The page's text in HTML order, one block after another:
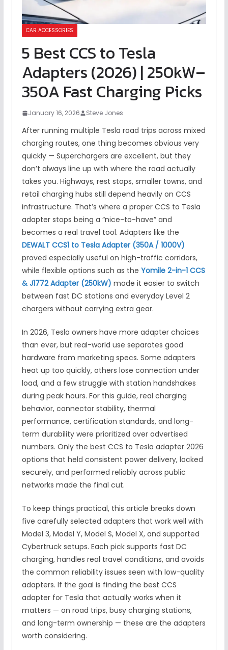
CAR ACCESSORIES
5 Best CCS to Tesla
Adapters (2026) | 250kW–
350A Fast Charging Picks
January 16, 2026 Steve Jones
After running multiple Tesla road trips across mixed
charging routes, one thing becomes obvious very
quickly — Superchargers are excellent, but they
don’t always line up with where the road actually
takes you. Highways, rest stops, smaller towns, and
retail charging hubs still depend heavily on CCS
infrastructure. That’s where a proper CCS to Tesla
adapter stops being a “nice-to-have” and
becomes a real travel tool. Adapters like the
DEWALT CCS1 to Tesla Adapter (350A / 1000V)
proved especially useful on high-traffic corridors,
while flexible options such as the Yomile 2-in-1 CCS
& J1772 Adapter (250kW) made it easier to switch
between fast DC stations and everyday Level 2
chargers without carrying extra gear.
In 2026, Tesla owners have more adapter choices
than ever, but real-world use separates good
hardware from marketing specs. Some adapters
heat up too quickly, others lose connection under
load, and a few struggle with station handshakes
during peak hours. For this guide, real charging
behavior, connector stability, thermal
performance, certification standards, and long-
term durability were prioritized over advertised
numbers. Only the best CCS to Tesla adapter 2026
options that held consistent power delivery, locked
securely, and performed reliably across public
networks made the final cut.
To keep things practical, this article breaks down
five carefully selected adapters that work well with
Model 3, Model Y, Model S, Model X, and supported
Cybertruck setups. Each pick supports fast DC
charging, handles real travel conditions, and avoids
the common reliability issues seen with low-quality
adapters. If the goal is finding the best CCS
adapter for Tesla that actually works when it
matters — on road trips, busy charging stations,
and long-term ownership — these are the adapters
worth considering.